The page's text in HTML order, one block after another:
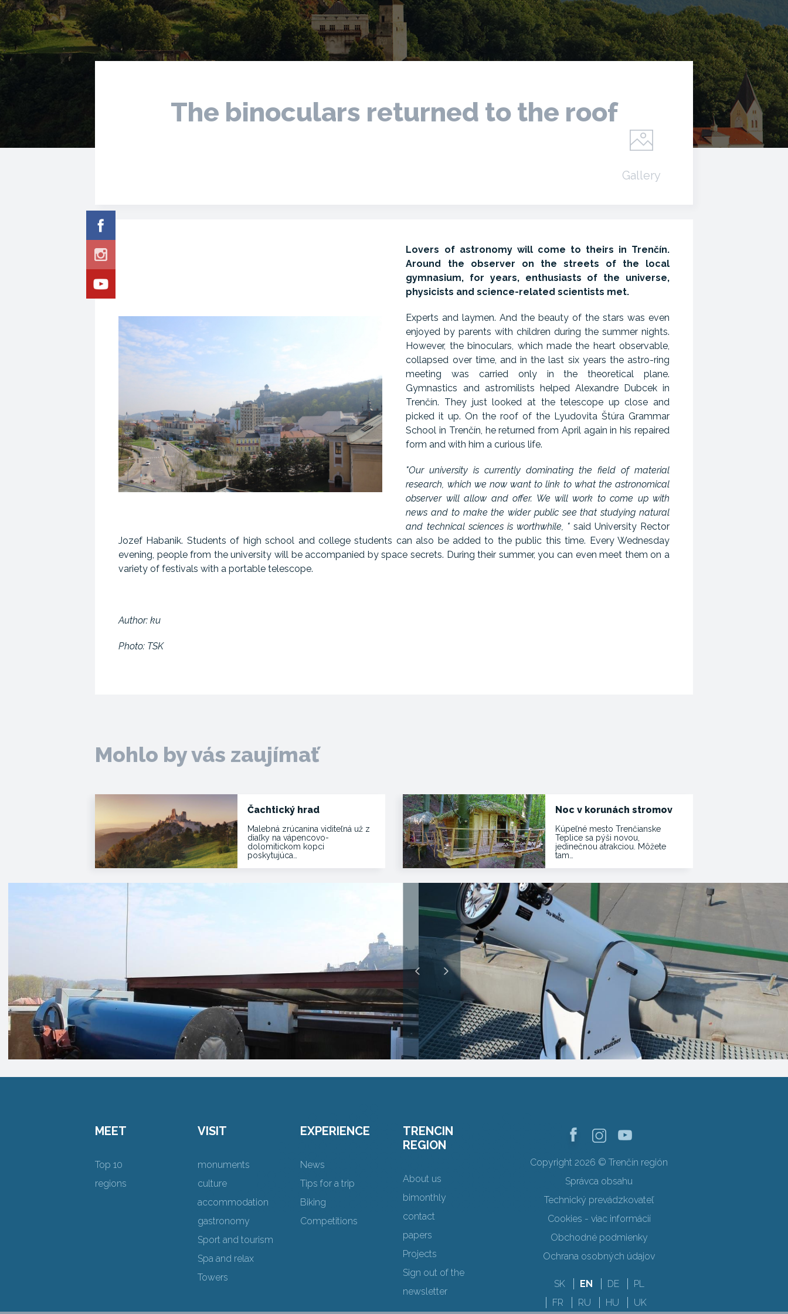
The binoculars returned to the roof
Gallery
Lovers of astronomy will come to theirs in Trenčín.
Around the observer on the streets of the local
gymnasium, for years, enthusiasts of the universe,
physicists and science-related scientists met.
Experts and laymen. And the beauty of the stars was even
enjoyed by parents with children during the summer nights.
However, the binoculars, which made the heart observable,
collapsed over time, and in the last six years the astro-ring
meeting was carried only in the theoretical plane.
Gymnastics and astromilists helped Alexandre Dubcek in
Trenčín. They just looked at the telescope up close and
picked it up. On the roof of the Lyudovita Štúra Grammar
School in Trenčín, he returned from April again in his repaired
form and with him a curious life.
"Our university is currently dominating the field of material
research, which we now want to link to what the astronomical
observer will allow and offer. We will work to come up with
news and to make the wider public see that studying natural
and technical sciences is worthwhile, "said University Rector
Jozef Habanik. Students of high school and college students can also be added to the public this time. Every Wednesday
evening, people from the university will be accompanied by space secrets. During their summer, you can even meet them on a
variety of festivals with a portable telescope.
Author: ku
Photo: TSK
Mohlo by vás zaujímať
Čachtický hrad
Malebná zrúcanina viditeľná už z
diaľky na vápencovo-
dolomitickom kopci
poskytujúca…
Noc v korunách stromov
Kúpeľné mesto Trenčianske
Teplice sa pýši novou,
jedinečnou atrakciou. Môžete
tam…
MEET
Top 10
regions
VISIT
monuments
culture
accommodation
gastronomy
Sport and tourism
Spa and relax
Towers
EXPERIENCE
News
Tips for a trip
Biking
Competitions
TRENCIN
REGION
About us
bimonthly
contact
papers
Projects
Sign out of the
newsletter
Copyright 2026 © Trenčín región
Správca obsahu
Technický prevádzkovateľ
Cookies - viac informácií
Obchodné podmienky
Ochrana osobných údajov
SK EN DE
PL
FR
RU HU UK